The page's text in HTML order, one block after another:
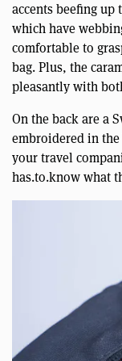
accents beefing
which have
comfortable to
bag. Plus, the
pleasantly with
On the back are a
embroidered in
your travel
has.to.know what